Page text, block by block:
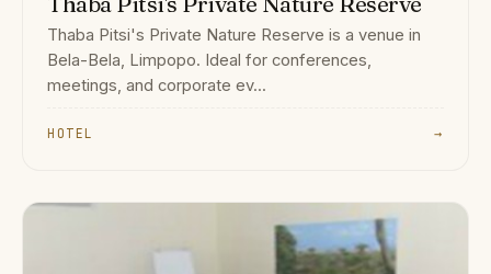
Thaba Pitsi's Private Nature Reserve is a venue in
Bela-Bela, Limpopo. Ideal for conferences,
meetings, and corporate ev...
HOTEL →